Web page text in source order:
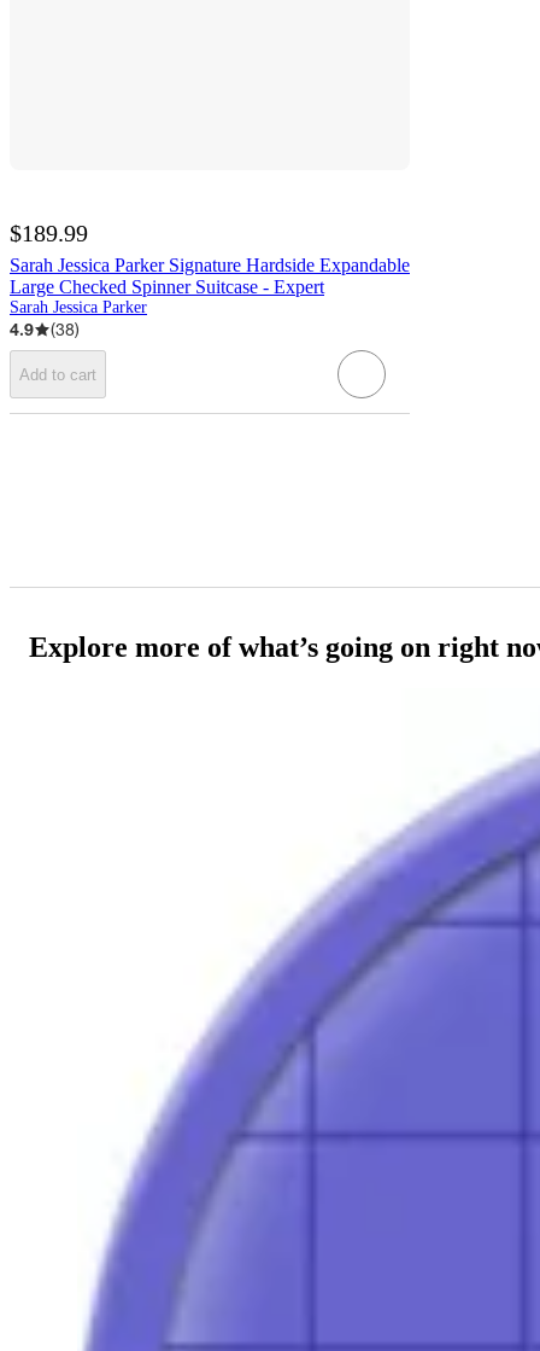
$189.99
Sarah Jessica Parker Signature Hardside Expandable
Large Checked Spinner Suitcase - Expert
Sarah Jessica Parker
4.9 (38)
Add to cart
Explore more of what’s going on right